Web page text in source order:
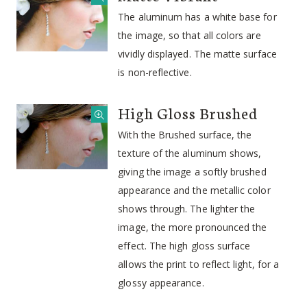
The aluminum has a white base for
the image, so that all colors are
vividly displayed. The matte surface
is non-reflective.
High Gloss Brushed
With the Brushed surface, the
texture of the aluminum shows,
giving the image a softly brushed
appearance and the metallic color
shows through. The lighter the
image, the more pronounced the
effect. The high gloss surface
allows the print to reflect light, for a
glossy appearance.